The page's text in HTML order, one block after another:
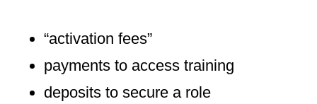
“activation fees”
payments to access training
deposits to secure a role